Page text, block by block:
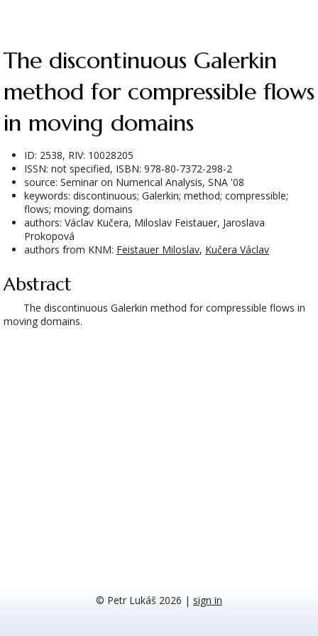
The discontinuous Galerkin
method for compressible flows
in moving domains
ID: 2538, RIV: 10028205
ISSN: not specified, ISBN: 978-80-7372-298-2
source: Seminar on Numerical Analysis, SNA '08
keywords: discontinuous; Galerkin; method; compressible;
flows; moving; domains
authors: Václav Kučera, Miloslav Feistauer, Jaroslava
Prokopová
authors from KNM: Feistauer Miloslav, Kučera Václav
Abstract
The discontinuous Galerkin method for compressible flows in
moving domains.
© Petr Lukáš 2026 | sign in